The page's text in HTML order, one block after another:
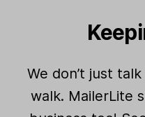
We don’t just
walk. MailerLite